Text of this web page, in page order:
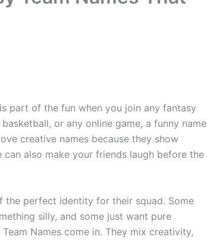
part of the fun when you join any fantasy
or any online game, a funny name
creative names because they show
also make your friends laugh before the
the perfect identity for their squad. Some
silly, and some just want pure
Team Names come in. They mix creativity,